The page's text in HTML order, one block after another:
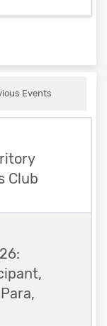
Events
Club